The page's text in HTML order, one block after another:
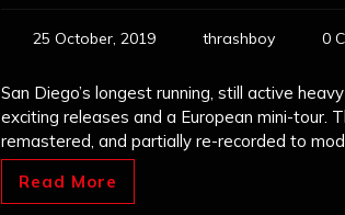
25 October, 2019 thrashboy 0
San Diego’s longest running, still active
exciting releases and a European mini-tour.
remastered, and partially re-recorded to
Read More